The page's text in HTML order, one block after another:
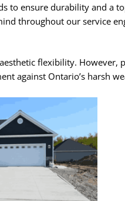
to ensure durability and a
throughout our service
flexibility.
against Ontario’s harsh